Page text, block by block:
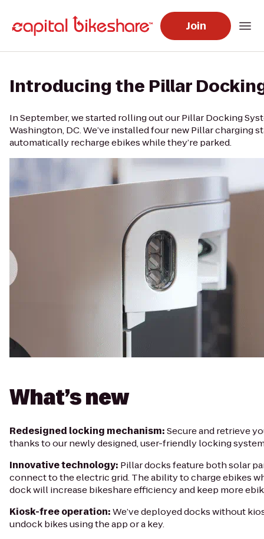
Join
Introducing the Pillar
In September, we started rolling out our Pillar Docking
Washington, DC. We’ve installed four new Pillar charging
automatically recharge ebikes while they’re parked.
What’s new
Redesigned locking mechanism:Secure and retrieve
thanks to our newly designed, user-friendly locking
Innovative technology: Pillar docks feature both solar
connect to the electric grid. The ability to charge ebikes
dock will increase bikeshare efficiency and keep more
Kiosk-free operation:We’ve deployed docks without
undock bikes using the app or a key.